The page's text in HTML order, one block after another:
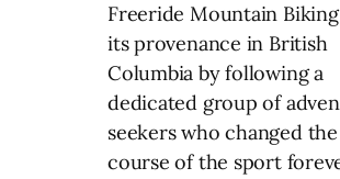
Freeride Mountain
its provenance in British
Columbia by following a
dedicated group of
seekers who changed the
course of the sport